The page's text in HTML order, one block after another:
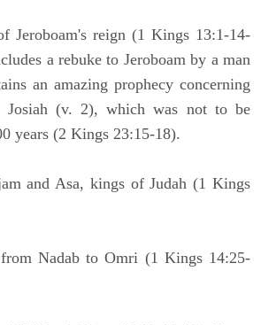
Jeroboam's reign (1 Kings 13:1-14-
a rebuke to Jeroboam by a man
an amazing prophecy concerning
Josiah (v. 2), which was not to be
years (2 Kings 23:15-18).
and Asa, kings of Judah (1 Kings
Nadab to Omri (1 Kings 14:25-